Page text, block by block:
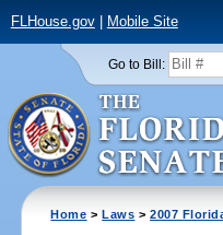
FLHouse.gov| Mobile Site
Go to Bill:
Home >Laws >2007